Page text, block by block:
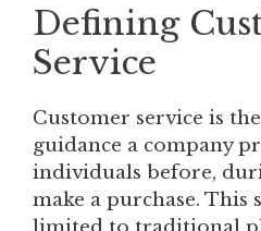
Defining
Service
Customer service is
guidance a company
individuals before,
make a purchase. This